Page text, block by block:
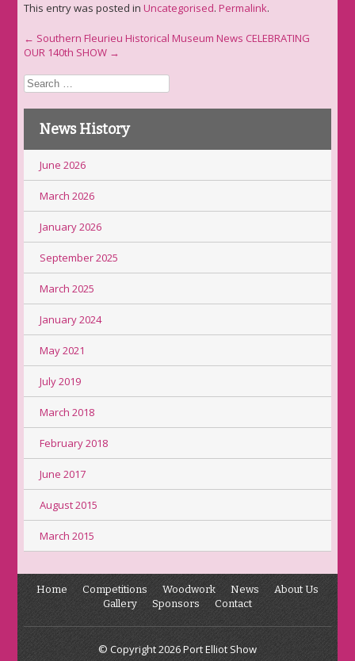
This entry was posted inUncategorised.Permalink.
Post
navigation
← Southern Fleurieu Historical Museum News CELEBRATING
OUR 140th SHOW →
Search
for:
News History
June 2026
March 2026
January 2026
September 2025
March 2025
January 2024
May 2021
July 2019
March 2018
February 2018
June 2017
August 2015
March 2015
Home Competitions Woodwork News
About Us
Gallery
Sponsors Contact
© Copyright 2026 Port Elliot Show